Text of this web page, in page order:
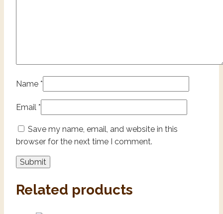
Name *
Email *
Save my name, email, and website in this
browser for the next time I comment.
Related products